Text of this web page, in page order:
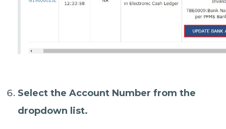
Select theAccount Number from the
dropdown list.